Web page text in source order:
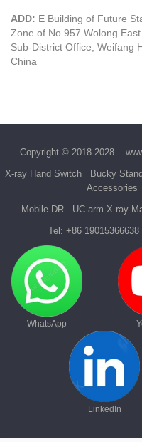
ADD: E Building of Future
Zone of No.957 Wolong
Sub-District Office, Weifang
China
Copyright © 2018-2028
X-ray Hand Switch
Bucky Stand
Accessories
Mobile DR
UC-arm X-ray
Tel: +86 19015366638
WhatsApp
LinkedIn